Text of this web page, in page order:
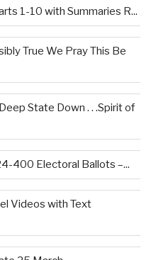
1-10 with Summaries R...
True We Pray This Be
State Down . . .Spirit of
400 Electoral Ballots –...
Videos with Text